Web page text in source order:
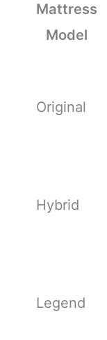
Mattress
Model
Original
Hybrid
Legend